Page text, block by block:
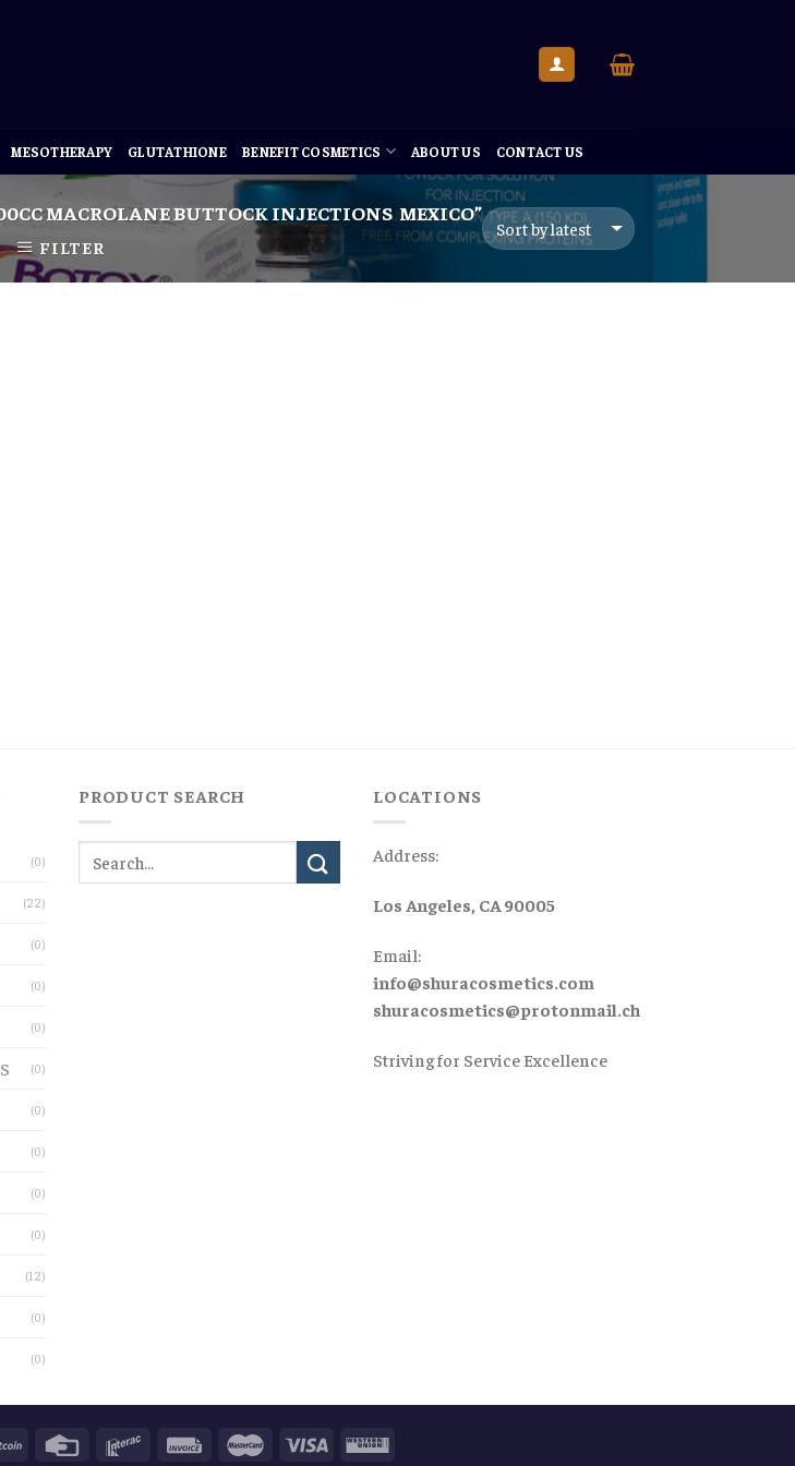
MESOTHERAPY GLUTATHIONE BENEFIT COSMETICS ABOUT US CONTACT US
MACROLANE BUTTOCK INJECTIONS MEXICO”
FILTER
(0)
(22)
(0)
(0)
(0)
(0)
(0)
(0)
(0)
(0)
(12)
(0)
(0)
PRODUCT SEARCH LOCATIONS
Address:
Los Angeles, CA 90005
Email:
info@shuracosmetics.com
shuracosmetics@protonmail.ch
Striving for Service Excellence